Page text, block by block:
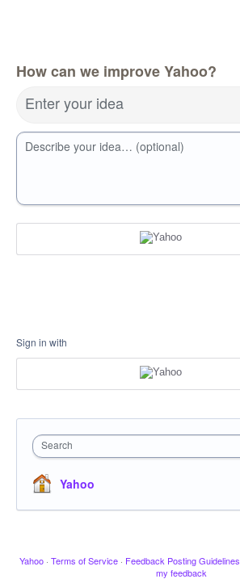
How can we improve Yahoo?
Enter your idea
Describe your idea… (optional)
Sign in with
Search
Yahoo
Yahoo · Terms of Service · Feedback Posting Guidelines
my feedback